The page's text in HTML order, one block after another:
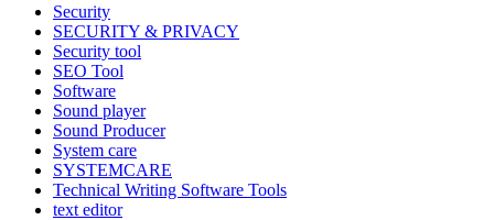
Security
SECURITY & PRIVACY
Security tool
SEO Tool
Software
Sound player
Sound Producer
System care
SYSTEMCARE
Technical Writing Software Tools
text editor